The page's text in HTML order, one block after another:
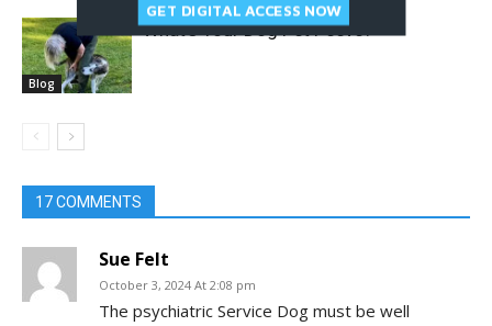
Blog
What’s Your Dog Pet Peeve?
17 COMMENTS
Sue Felt
October 3, 2024 At 2:08 pm
The psychiatric Service Dog must be well
GET DIGITAL ACCESS NOW